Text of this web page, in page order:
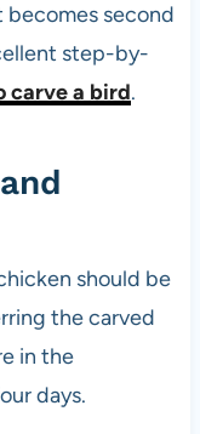
becomes second
step-by-
carve a bird.
should be
the carved
in the
days.